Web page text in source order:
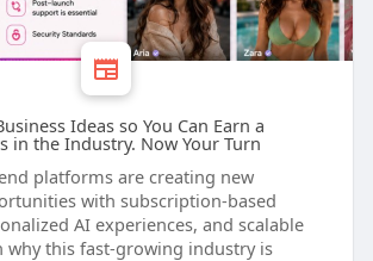
Ideas so You Can Earn a
in the Industry. Now Your Turn
platforms are creating new
with subscription-based
AI experiences, and scalable
why this fast-growing industry is